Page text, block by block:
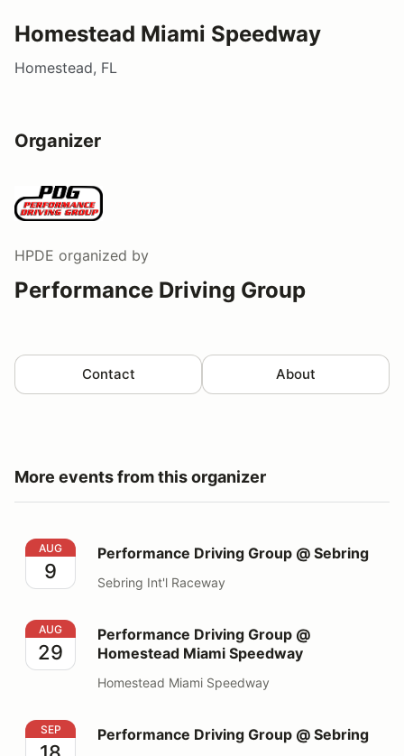
Homestead Miami Speedway
Homestead, FL
Organizer
HPDE organized by
Performance Driving Group
Contact About
More events from this organizer
Performance Driving Group @ Sebring
AUG
9
Performance Driving Group @ Sebring
Sebring Int'l Raceway
Performance Driving Group @ Homestead Miami
AUG
29
Performance Driving Group @
Homestead Miami Speedway
Homestead Miami Speedway
Performance Driving Group @ Sebring
SEP Performance Driving Group @ Sebring